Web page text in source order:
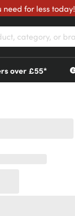
for less today!
over £55*